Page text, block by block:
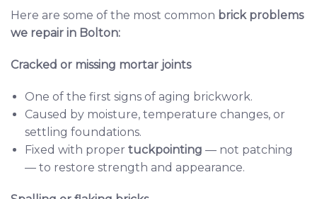
Here are some of the most common brick problems
we repair in Bolton:
Cracked or missing mortar joints
One of the first signs of aging brickwork.
Caused by moisture, temperature changes, or
settling foundations.
Fixed with proper tuckpointing — not patching
— to restore strength and appearance.